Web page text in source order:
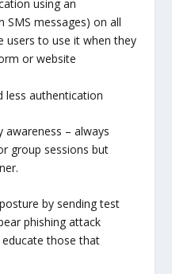
using an
SMS messages) on all
users to use it when they
or website
less authentication
awareness – always
group sessions but
by sending test
phishing attack
those that